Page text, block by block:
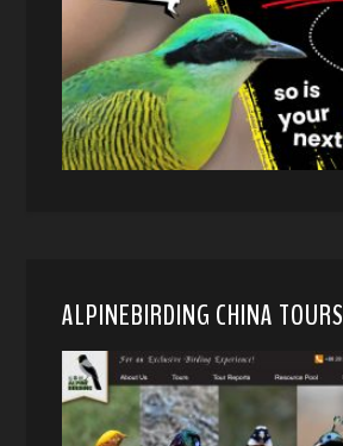
ALPINEBIRDING CHINA TOURS